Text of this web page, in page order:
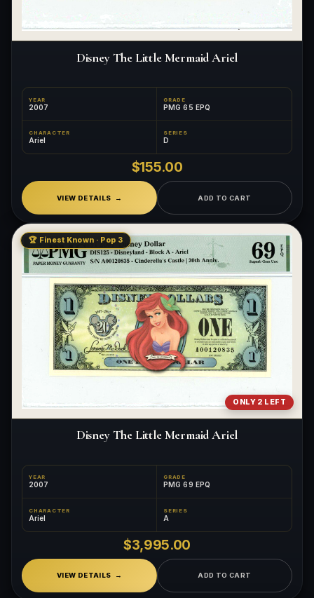
Disney The Little Mermaid Ariel
YEAR
2007
GRADE
PMG 65 EPQ
CHARACTER
Ariel
SERIES
D
$155.00
VIEW DETAILS ADD TO CART
ONLY 2 LEFT
🏆 Finest Known · Pop 3
Disney The Little Mermaid Ariel
YEAR
2007
GRADE
PMG 69 EPQ
CHARACTER
Ariel
SERIES
A
$3,995.00
VIEW DETAILS ADD TO CART